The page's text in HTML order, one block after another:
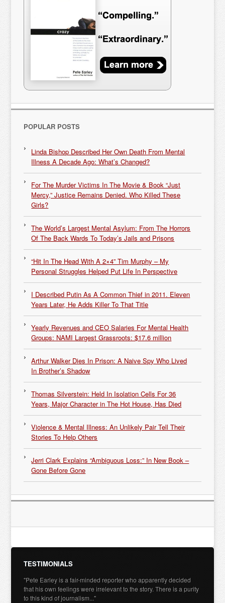
POPULAR POSTS
Linda Bishop Described Her Own Death From Mental
Illness A Decade Ago: What’s Changed?
For The Murder Victims In The Movie & Book “Just
Mercy,” Justice Remains Denied. Who Killed These
Girls?
The World’s Largest Mental Asylum: From The Horrors
Of The Back Wards To Today’s Jails and Prisons
“Hit In The Head With A 2×4” Tim Murphy – My
Personal Struggles Helped Put Life In Perspective
I Described Putin As A Common Thief in 2011. Eleven
Years Later, He Adds Killer To That Title
Yearly Revenues and CEO Salaries For Mental Health
Groups: NAMI Largest Grassroots: $17.6 million
Arthur Walker Dies In Prison: A Naive Spy Who Lived
In Brother’s Shadow
Thomas Silverstein: Held In Isolation Cells For 36
Years, Major Character in The Hot House, Has Died
Violence & Mental Illness: An Unlikely Pair Tell Their
Stories To Help Others
Jerri Clark Explains “Ambiguous Loss:” In New Book –
Gone Before Gone
TESTIMONIALS
"Pete Earley is a fair-minded reporter who apparently decided
that his own feelings were irrelevant to the story. There is a purity
to this kind of journalism..."